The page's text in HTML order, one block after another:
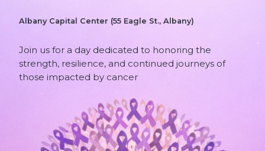
Albany Capital Center (55 Eagle St., Albany)
Join us for a day dedicated to honoring the
strength, resilience, and continued journeys of
those impacted by cancer